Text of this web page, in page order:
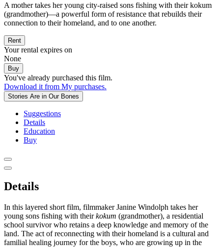
A mother takes her young city-raised sons fishing with their kokum
(grandmother)—a powerful form of resistance that rebuilds their
connection to their homeland, and to one another.
Rent
Your rental expires on
None
Buy
You've already purchased this film.
Download it from My purchases.
Stories Are in Our Bones
Suggestions
Details
Education
Buy
Details
In this layered short film, filmmaker Janine Windolph takes her
young sons fishing with theirkokum (grandmother), a residential
school survivor who retains a deep knowledge and memory of the
land. The act of reconnecting with their homeland is a cultural and
familial healing journey for the boys, who are growing up in the